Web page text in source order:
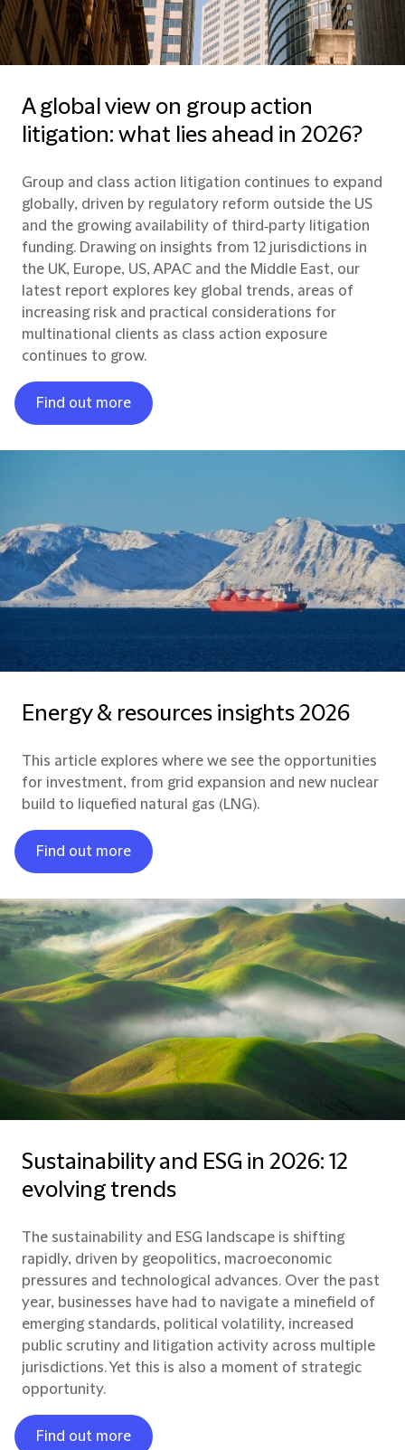
A global view on group action
litigation: what lies ahead in 2026?
Group and class action litigation continues to expand
globally, driven by regulatory reform outside the US
and the growing availability of third‑party litigation
funding. Drawing on insights from 12 jurisdictions in
the UK, Europe, US, APAC and the Middle East, our
latest report explores key global trends, areas of
increasing risk and practical considerations for
multinational clients as class action exposure
continues to grow.
Find out more
Energy & resources insights 2026
This article explores where we see the opportunities
for investment, from grid expansion and new nuclear
build to liquefied natural gas (LNG).
Find out more
Sustainability and ESG in 2026: 12
evolving trends
The sustainability and ESG landscape is shifting
rapidly, driven by geopolitics, macroeconomic
pressures and technological advances. Over the past
year, businesses have had to navigate a minefield of
emerging standards, political volatility, increased
public scrutiny and litigation activity across multiple
jurisdictions. Yet this is also a moment of strategic
opportunity.
Find out more